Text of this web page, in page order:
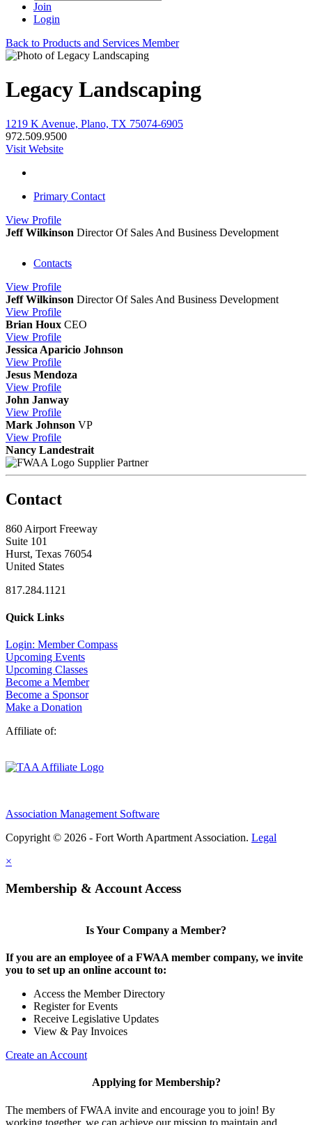
Join
Login
Back to Products and Services Member
Legacy Landscaping
1219 K Avenue, Plano, TX 75074-6905
972.509.9500
Visit Website
Primary Contact
View Profile
Jeff Wilkinson Director Of Sales And Business Development
Contacts
View Profile
Jeff Wilkinson Director Of Sales And Business Development
View Profile
Brian Houx CEO
View Profile
Jessica Aparicio Johnson
View Profile
Jesus Mendoza
View Profile
John Janway
View Profile
Mark Johnson VP
View Profile
Nancy Landestrait
Supplier Partner
Contact
860 Airport Freeway
Suite 101
Hurst, Texas 76054
United States
817.284.1121
Quick Links
Login: Member Compass
Upcoming Events
Upcoming Classes
Become a Member
Become a Sponsor
Make a Donation
Affiliate of:
Association Management Software
Copyright © 2026 - Fort Worth Apartment Association. Legal
×
Membership & Account Access
Is Your Company a Member?
If you are an employee of a FWAA member company, we invite
you to set up an online account to:
Access the Member Directory
Register for Events
Receive Legislative Updates
View & Pay Invoices
Create an Account
Applying for Membership?
The members of FWAA invite and encourage you to join! By
working together, we can achieve our mission to maintain and